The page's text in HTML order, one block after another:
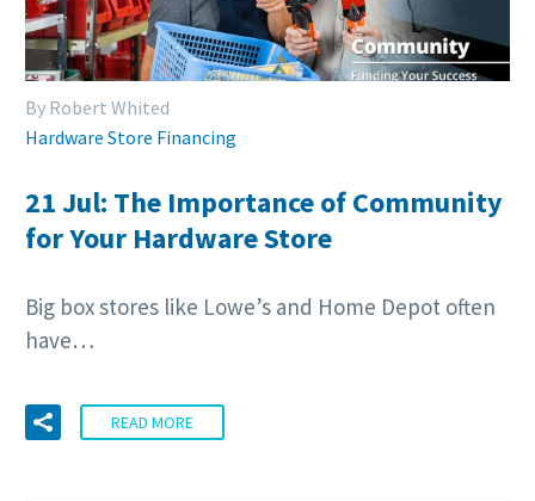
By Robert Whited
Hardware Store Financing
21 Jul: The Importance of Community
for Your Hardware Store
Big box stores like Lowe’s and Home Depot often
have…
READ MORE